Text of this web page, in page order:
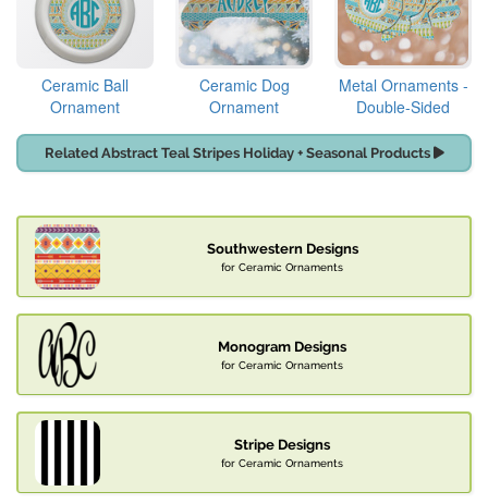
Ceramic Ball
Ornament
Ceramic Dog
Ornament
Metal Ornaments -
Double-Sided
Related Abstract Teal Stripes Holiday + Seasonal Products
Southwestern Designs
for Ceramic Ornaments
Monogram Designs
for Ceramic Ornaments
Stripe Designs
for Ceramic Ornaments